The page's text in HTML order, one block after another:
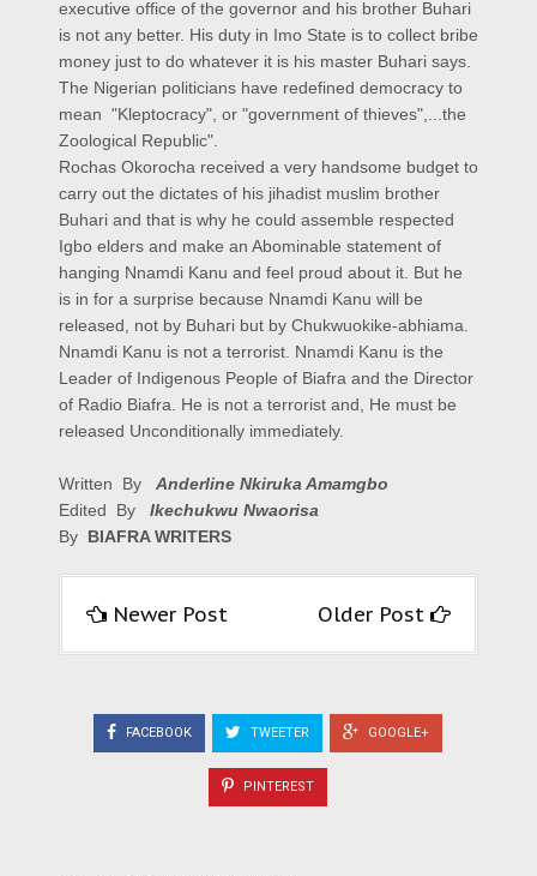
executive office of the governor and his brother Buhari
is not any better. His duty in Imo State is to collect bribe
money just to do whatever it is his master Buhari says.
The Nigerian politicians have redefined democracy to
mean "Kleptocracy", or "government of thieves",...the
Zoological Republic".
Rochas Okorocha received a very handsome budget to
carry out the dictates of his jihadist muslim brother
Buhari and that is why he could assemble respected
Igbo elders and make an Abominable statement of
hanging Nnamdi Kanu and feel proud about it. But he
is in for a surprise because Nnamdi Kanu will be
released, not by Buhari but by Chukwuokike-abhiama.
Nnamdi Kanu is not a terrorist. Nnamdi Kanu is the
Leader of Indigenous People of Biafra and the Director
of Radio Biafra. He is not a terrorist and, He must be
released Unconditionally immediately.
Written By Anderline Nkiruka Amamgbo
Edited By Ikechukwu Nwaorisa
By BIAFRA WRITERS
Newer Post Older Post
FACEBOOK TWEETER GOOGLE+
PINTEREST